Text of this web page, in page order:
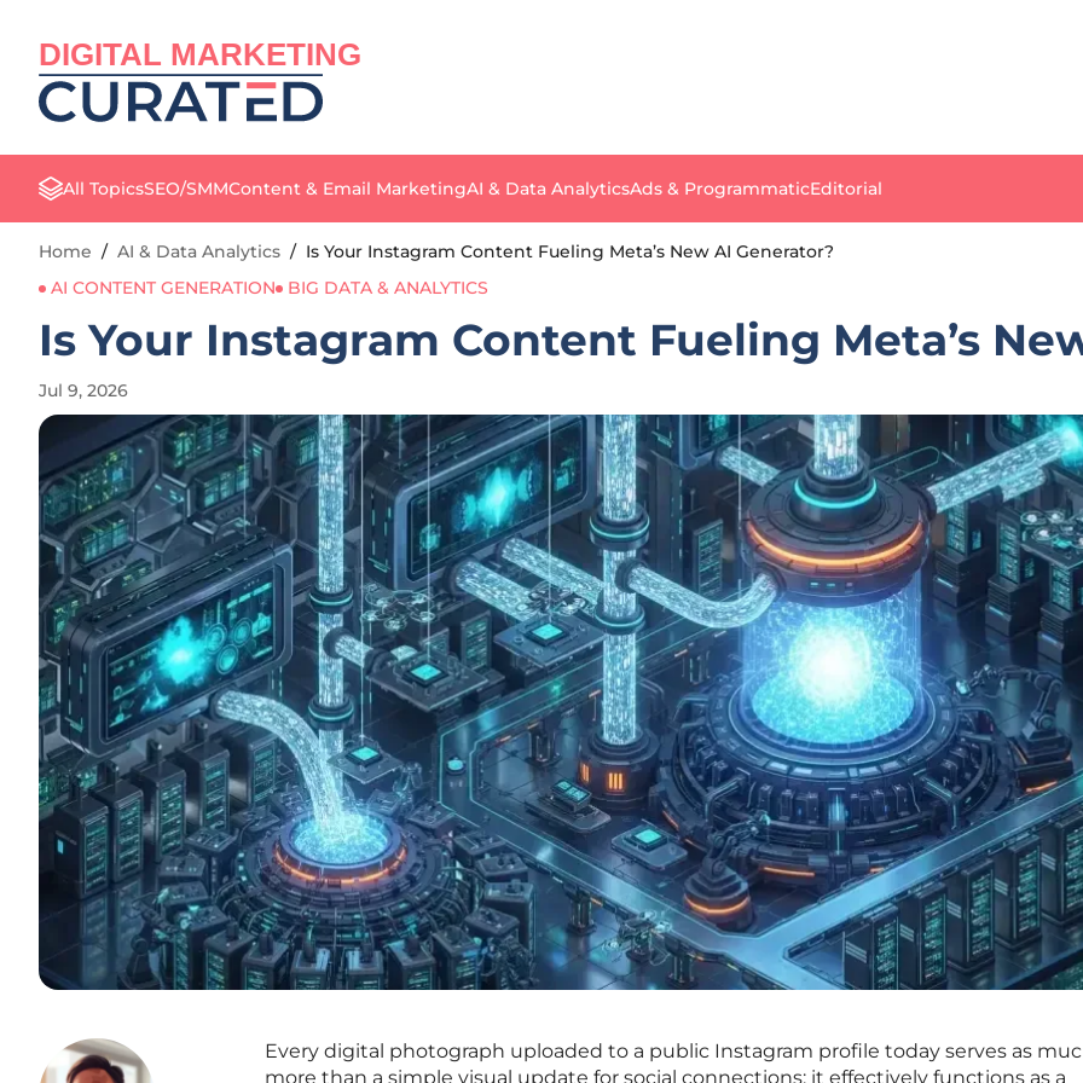
DIGITAL MARKETING
All TopicsSEO/SMMContent & Email MarketingAI & Data AnalyticsAds & ProgrammaticEditorial
Home / AI & Data Analytics / Is Your Instagram Content Fueling Meta’s New AI Generator?
AI CONTENT GENERATION
BIG DATA & ANALYTICS
Is Your Instagram Content Fueling Meta’s
Jul 9, 2026
Every digital photograph uploaded to a public Instagram profile today serves as
more than a simple visual update for social connections; it effectively functions as a